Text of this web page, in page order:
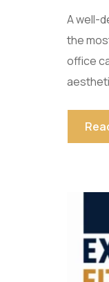
A well-
the
office